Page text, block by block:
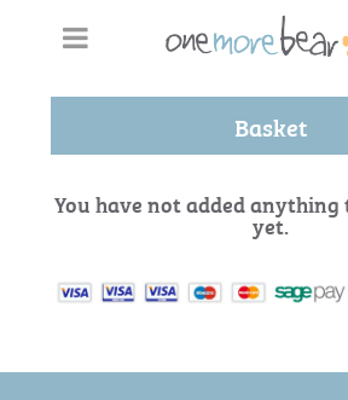
Basket
You have not added
yet.